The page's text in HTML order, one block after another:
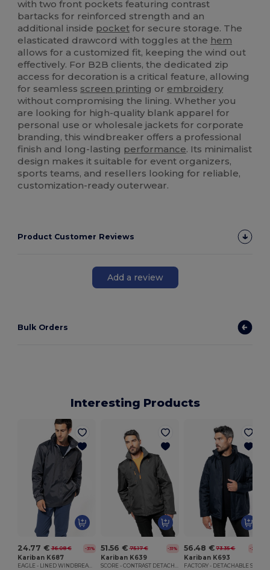
with two front pockets featuring contrast
bartacks for reinforced strength and an
additional inside pocket for secure storage. The
elasticated drawcord with toggles at the hem
allows for a customized fit, keeping the wind out
effectively. For B2B clients, the dedicated zip
access for decoration is a critical feature, allowing
for seamless screen printing or embroidery
without compromising the lining. Whether you
are looking for high-quality blank apparel for
personal use or wholesale jackets for corporate
branding, this windbreaker offers a professional
finish and long-lasting performance. Its minimalist
design makes it suitable for event organizers,
sports teams, and resellers looking for reliable,
customization-ready outerwear.
Product Customer Reviews
Add a review
Bulk Orders
Interesting Products
24.77 € 36.08 € -31%
Kariban K687
EAGLE - LINED WINDBREAKER
51.56 € 75.17 € -31%
Kariban K639
SCORE - CONTRAST DETACHABLE SLEEVE BLOUSON JACKET
56.48 € 73.35 € -23%
Kariban K693